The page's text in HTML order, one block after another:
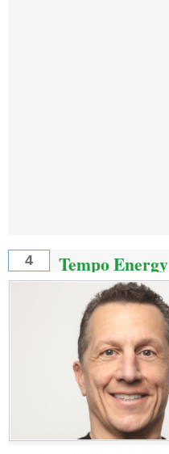
4 Tempo Energy